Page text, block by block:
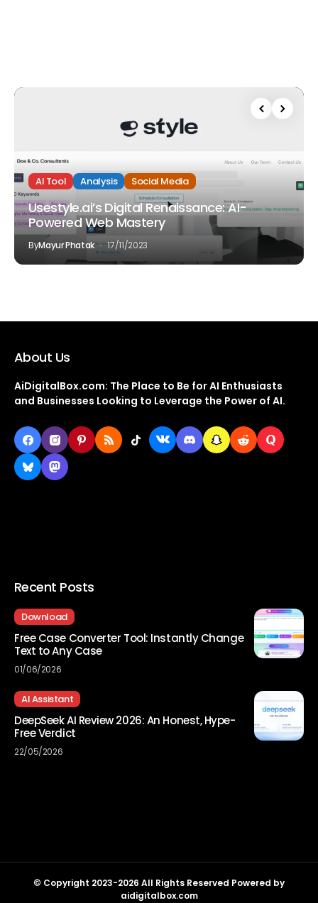
AI Tool Analysis Social Media
Usestyle.ai’s Digital Renaissance: AI-
Powered Web Mastery
ByMayur Phatak 17/11/2023
About Us
AiDigitalBox.com: The Place to Be for AI Enthusiasts
and Businesses Looking to Leverage the Power of AI.
Recent Posts
Download
Free Case Converter Tool: Instantly Change
Text to Any Case
01/06/2026
AI Assistant
DeepSeek AI Review 2026: An Honest, Hype-
Free Verdict
22/05/2026
© Copyright 2023-2026 All Rights Reserved Powered by
aidigitalbox.com